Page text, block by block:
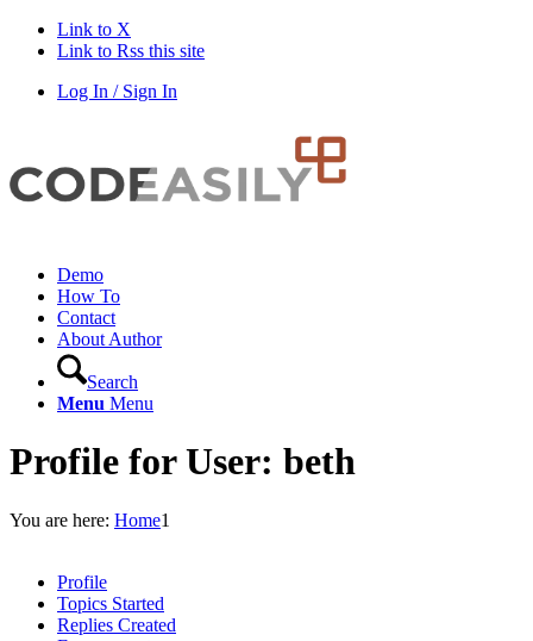
Link to X
Link to Rss this site
Log In / Sign In
Demo
How To
Contact
About Author
Search
Menu Menu
Profile for User: beth
You are here: Home1
Profile
Topics Started
Replies Created